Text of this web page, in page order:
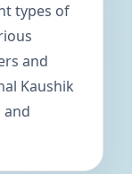
types of
and
Kaushik
and